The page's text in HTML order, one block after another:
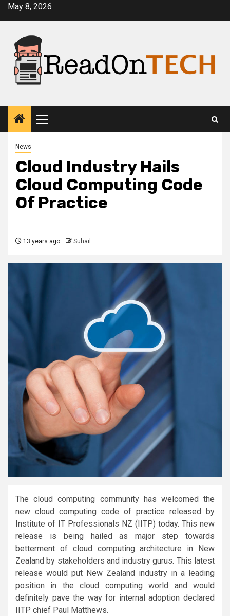
SkipMay 8, 2026
Primary
Menu
News
Cloud Industry Hails
Cloud Computing Code
Of Practice
13 years ago Suhail
The cloud computing community has welcomed the
new cloud computing code of practice released by
Institute of IT Professionals NZ (IITP) today. This new
release is being hailed as major step towards
betterment of cloud computing architecture in New
Zealand by stakeholders and industry gurus. This latest
release would put New Zealand industry in a leading
position in the cloud computing world and would
definitely pave the way for internal adoption declared
IITP chief Paul Matthews.